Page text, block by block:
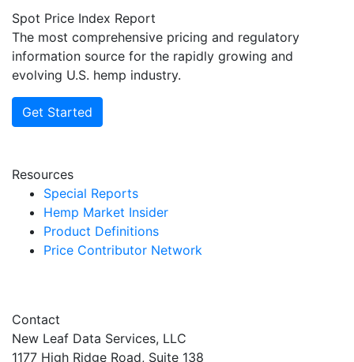
Spot Price Index Report
The most comprehensive pricing and regulatory
information source for the rapidly growing and
evolving U.S. hemp industry.
Get Started
Resources
Special Reports
Hemp Market Insider
Product Definitions
Price Contributor Network
Contact
New Leaf Data Services, LLC
1177 High Ridge Road, Suite 138